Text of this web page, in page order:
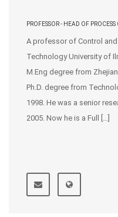
PROFESSOR - HEAD OF
A professor of Control
Technology University of
M.Eng degree from
Ph.D. degree from
1998. He was a senior
2005. Now he is a Full […]